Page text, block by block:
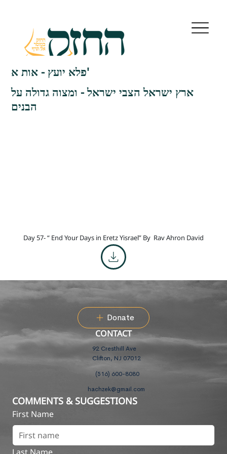
פלא יועץ - אות א'
ארץ ישראל הצבי ישראל - ומצוה גדולה על
הבנים
Day 57- “ End Your Days in Eretz Yisrael” By Rav Ahron David
Donate
CONTACT
92 Cresthill Ave
Clifton, NJ 07012
(516) 600-8080
hachzek@gmail.com
COMMENTS & SUGGESTIONS
First Name